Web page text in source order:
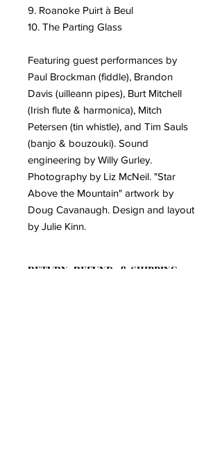
9. Roanoke Puirt à Beul
10. The Parting Glass
Featuring guest performances by
Paul Brockman (fiddle), Brandon
Davis (uilleann pipes), Burt Mitchell
(Irish flute & harmonica), Mitch
Petersen (tin whistle), and Tim Sauls
(banjo & bouzouki). Sound
engineering by Willy Gurley.
Photography by Liz McNeil. "Star
Above the Mountain" artwork by
Doug Cavanaugh. Design and layout
by Julie Kinn.
RETURN, REFUND, & SHIPPING